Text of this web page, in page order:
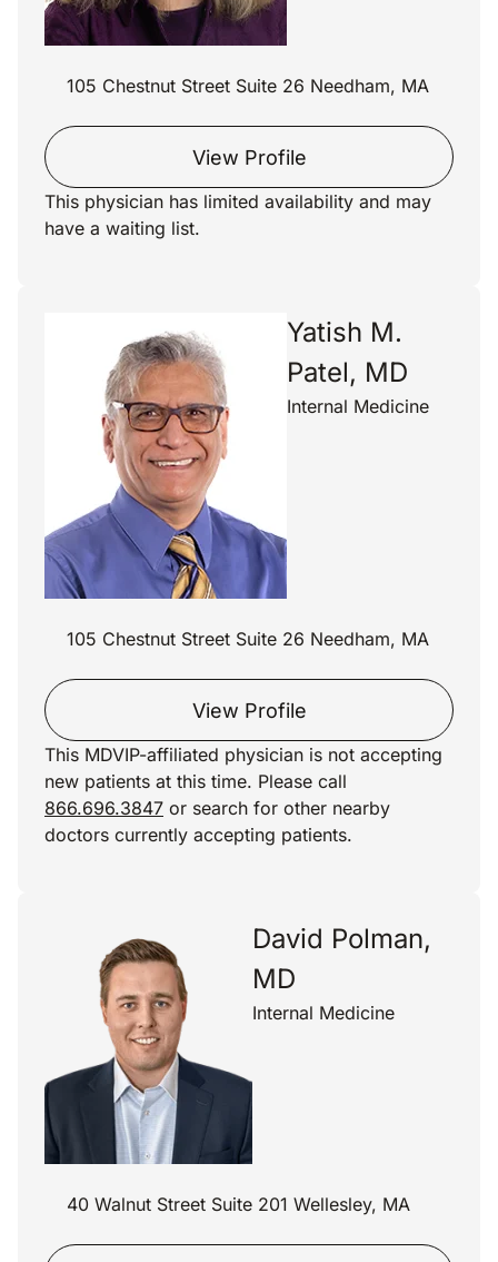
105 Chestnut Street Suite 26 Needham, MA
View Profile
This physician has limited availability and may
have a waiting list.
Yatish M.
Patel, MD
Internal Medicine
105 Chestnut Street Suite 26 Needham, MA
View Profile
This MDVIP-affiliated physician is not accepting
new patients at this time. Please call
866.696.3847 or search for other nearby
doctors currently accepting patients.
David Polman,
MD
Internal Medicine
40 Walnut Street Suite 201 Wellesley, MA